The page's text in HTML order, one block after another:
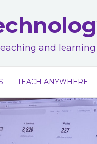
and
TEACH ANYWHERE